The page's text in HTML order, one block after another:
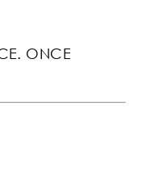
ONCE